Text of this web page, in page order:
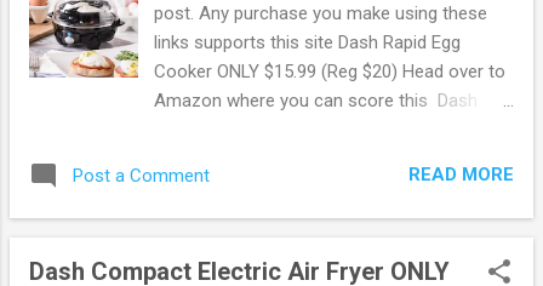
sign up to Amazon Prime using Amazon
Student. You will get a FREE 6 month trial
instead of 1 + 50% Off Prime Membership!
50% Off Amazon Prime Memberships with
or Medicaid Card? Pay ONLY $5.99 per
post. Any purchase you make using these
links supports this site Dash Rapid Egg
Cooker ONLY $15.99 (Reg $20) Head over to
Amazon where you can score this Dash
Cooker for Hard Boiled Eggs, Poached Eggs,
Scrambled Eggs, or Omelets with Auto Shut
offers FREE shipping on orders of $25 or
Post a Comment READ MORE
Dash Compact Electric Air Fryer ONLY